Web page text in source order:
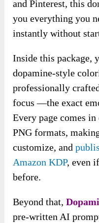
and Pinterest, this
you everything you
instantly without
Inside this package,
dopamine-style
professionally
focus —the exact
Every page comes in
PNG formats,
customize, and
Amazon KDP, even
before.
Beyond that,
pre-written AI